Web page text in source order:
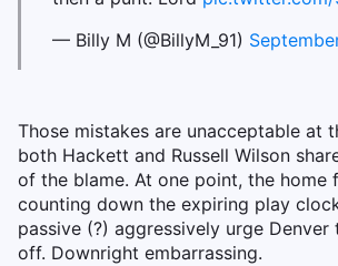
— Billy M (@BillyM_91)
Those mistakes are unacceptable at
both Hackett and Russell Wilson
of the blame. At one point, the home
counting down the expiring play
passive (?) aggressively urge
off. Downright embarrassing.